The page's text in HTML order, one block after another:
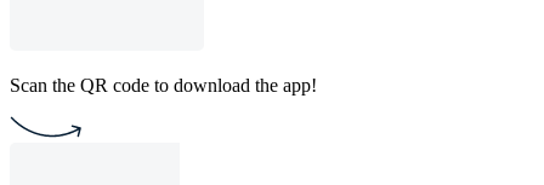
Scan the QR code to download the app!